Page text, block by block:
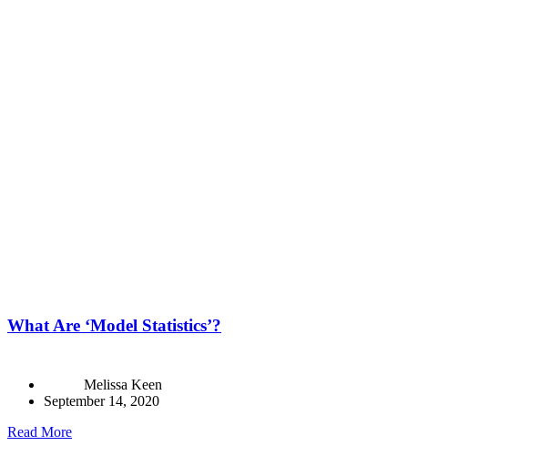
What Are ‘Model Statistics’?
Melissa Keen
September 14, 2020
Read More